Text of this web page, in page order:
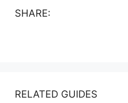
SHARE:
RELATED GUIDES